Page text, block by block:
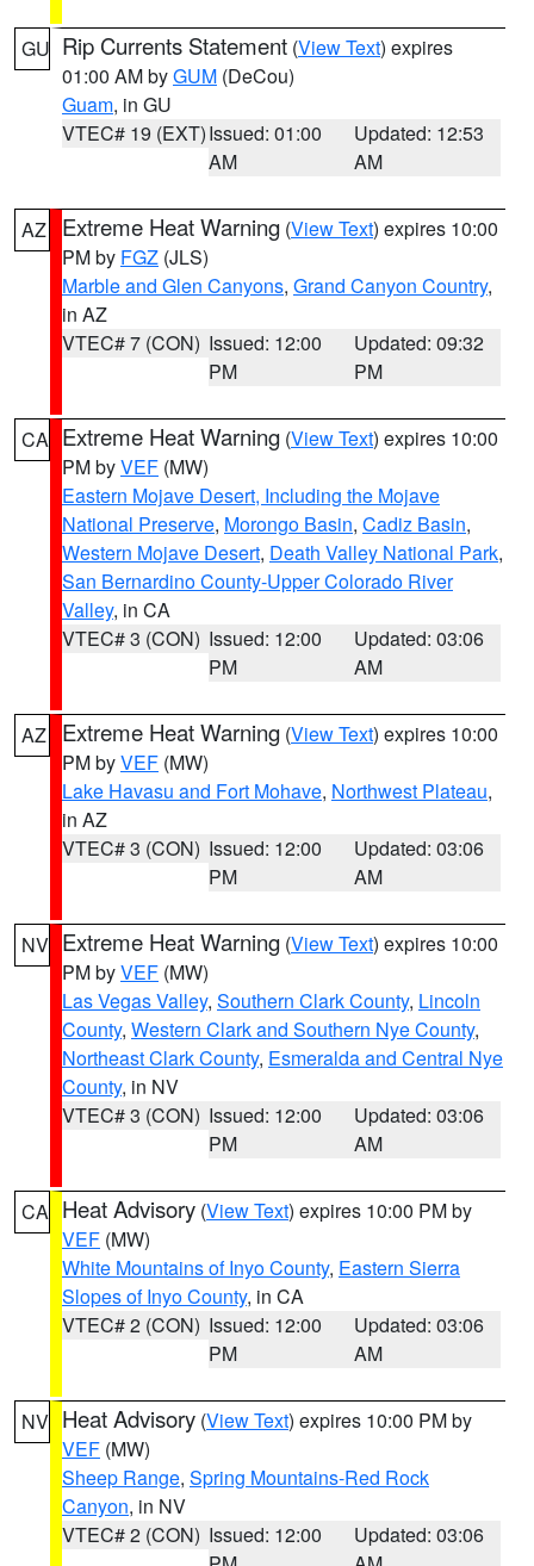
GU Rip Currents Statement (View Text) expires
01:00 AM byGUM (DeCou)
Guam, in GU
VTEC# 19 (EXT)Issued: 01:00
AM
Updated: 12:53
AM
AZ Extreme Heat Warning (View Text) expires 10:00
PM by FGZ (JLS)
Marble and Glen Canyons, Grand Canyon Country,
in AZ
VTEC# 7 (CON) Issued: 12:00
PM
Updated: 09:32
PM
CA Extreme Heat Warning (View Text) expires 10:00
PM byVEF (MW)
Eastern Mojave Desert, Including the Mojave
National Preserve, Morongo Basin, Cadiz Basin,
Western Mojave Desert, Death Valley National Park,
San Bernardino County-Upper Colorado River
Valley, in CA
VTEC# 3 (CON) Issued: 12:00
PM
Updated: 03:06
AM
AZ Extreme Heat Warning (View Text) expires 10:00
PM byVEF (MW)
Lake Havasu and Fort Mohave, Northwest Plateau,
in AZ
VTEC# 3 (CON) Issued: 12:00
PM
Updated: 03:06
AM
NV Extreme Heat Warning (View Text) expires 10:00
PM byVEF (MW)
Las Vegas Valley, Southern Clark County, Lincoln
County, Western Clark and Southern Nye County,
Northeast Clark County, Esmeralda and Central Nye
County, in NV
VTEC# 3 (CON) Issued: 12:00
PM
Updated: 03:06
AM
CA Heat Advisory (View Text) expires 10:00 PM by
VEF (MW)
White Mountains of Inyo County, Eastern Sierra
Slopes of Inyo County, in CA
VTEC# 2 (CON) Issued: 12:00
PM
Updated: 03:06
AM
NV Heat Advisory (View Text) expires 10:00 PM by
VEF (MW)
Sheep Range, Spring Mountains-Red Rock
Canyon, in NV
VTEC# 2 (CON) Issued: 12:00
Updated: 03:06